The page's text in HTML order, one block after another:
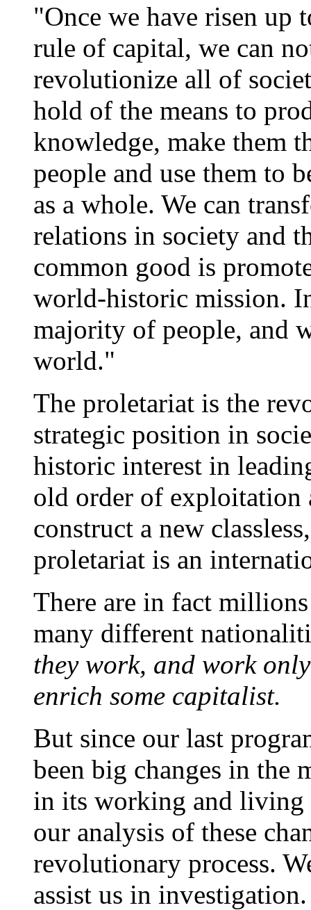
"Once we have risen up
rule of capital, we can
revolutionize all of
hold of the means to
knowledge, make them
people and use them to
as a whole. We can
relations in society and
common good is
world-historic mission.
majority of people, and
world."
The proletariat is the
strategic position in
historic interest in
old order of exploitation
construct a new
proletariat is an
There are in fact
many different
they work, and work
enrich some capitalist.
But since our last
been big changes in the
in its working and living
our analysis of these
revolutionary process.
assist us in investigation.